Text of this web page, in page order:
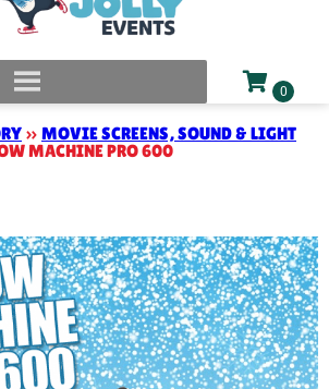
» MOVIE SCREENS, SOUND & LIGHT
MACHINE PRO 600